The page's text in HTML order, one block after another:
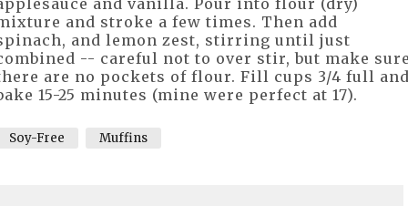
and vanilla. Pour into flour (dry)
and stroke a few times. Then add
and lemon zest, stirring until just
-- careful not to over stir, but make
are no pockets of flour. Fill cups 3/4 full
15-25 minutes (mine were perfect at 17).
Soy-Free Muffins